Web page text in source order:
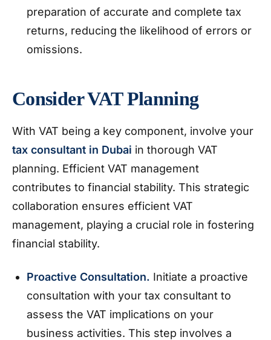
preparation of accurate and complete tax
returns, reducing the likelihood of errors or
omissions.
Consider VAT Planning
With VAT being a key component, involve your
tax consultant in Dubai in thorough VAT
planning. Efficient VAT management
contributes to financial stability. This strategic
collaboration ensures efficient VAT
management, playing a crucial role in fostering
financial stability.
Proactive Consultation. Initiate a proactive
consultation with your tax consultant to
assess the VAT implications on your
business activities. This step involves a